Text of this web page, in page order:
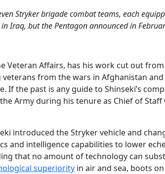
Stryker brigade combat teams, each
Iraq, but the Pentagon announced in
Veteran Affairs, has his work cut out
from the wars in Afghanistan
the past is any guide to Shinseki’s
Army during his tenure as Chief of
introduced the Stryker vehicle and
and intelligence capabilities to lower
that no amount of technology can
superiority in air and sea, boots